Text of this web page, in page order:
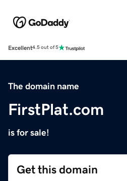
Excellent4.5 out of 5
The domain name
FirstPlat.com
is for sale!
Get this domain